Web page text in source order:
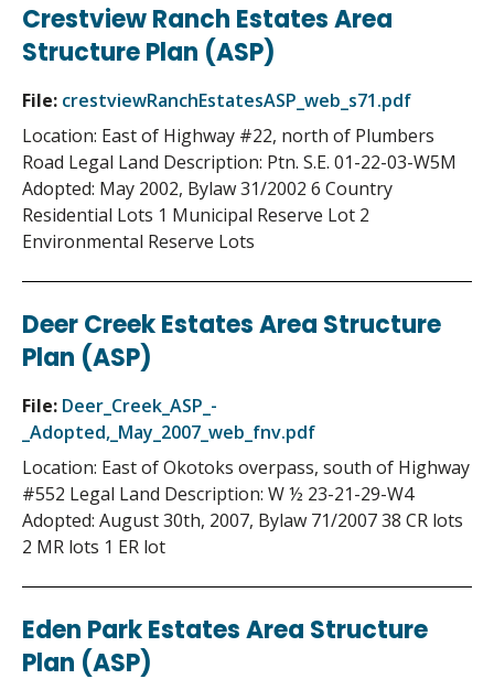
Crestview Ranch Estates Area
Structure Plan (ASP)
File: crestviewRanchEstatesASP_web_s71.pdf
Location: East of Highway #22, north of Plumbers
Road Legal Land Description: Ptn. S.E. 01-22-03-W5M
Adopted: May 2002, Bylaw 31/2002 6 Country
Residential Lots 1 Municipal Reserve Lot 2
Environmental Reserve Lots
Deer Creek Estates Area Structure
Plan (ASP)
File: Deer_Creek_ASP_-
_Adopted,_May_2007_web_fnv.pdf
Location: East of Okotoks overpass, south of Highway
#552 Legal Land Description: W ½ 23-21-29-W4
Adopted: August 30th, 2007, Bylaw 71/2007 38 CR lots
2 MR lots 1 ER lot
Eden Park Estates Area Structure
Plan (ASP)